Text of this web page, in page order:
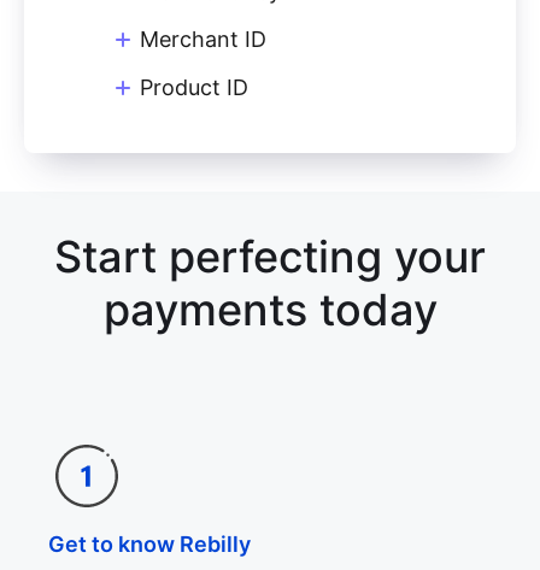
Merchant ID
Product ID
Start perfecting your
payments today
Get to know Rebilly